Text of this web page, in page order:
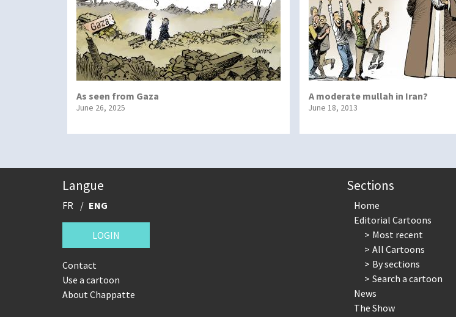
As seen from Gaza
June 26, 2025
A moderate mullah in Iran?
June 18, 2013
Langue
FR ENG
LOGIN
Contact
Use a cartoon
About Chappatte
Sections
Home
Editorial Cartoons
Most recent
All Cartoons
By sections
Search a cartoon
News
The Show